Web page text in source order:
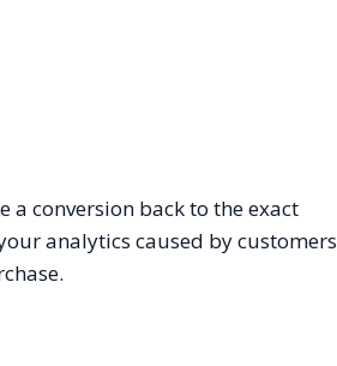
a conversion back to the exact
analytics caused by customers